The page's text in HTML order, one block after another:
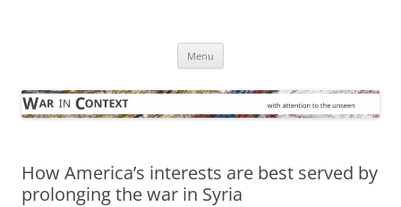
Menu
How America’s interests are best served by
prolonging the war in Syria